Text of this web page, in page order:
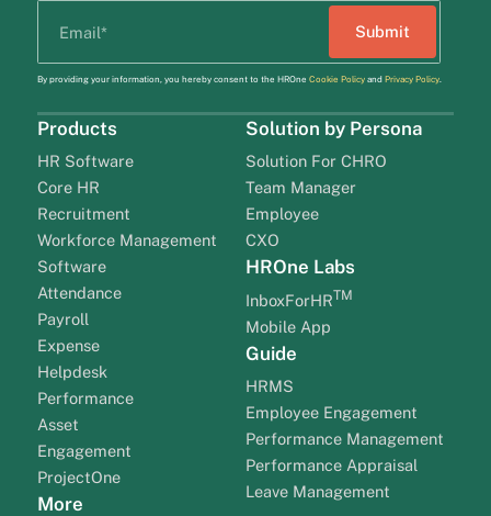
By providing your information, you hereby consent to the HROne Cookie Policyand Privacy Policy.
Products
HR Software
Core HR
Recruitment
Workforce Management
Software
Attendance
Payroll
Expense
Helpdesk
Performance
Asset
Engagement
ProjectOne
More
Solution by Persona
Solution For CHRO
Team Manager
Employee
CXO
HROne Labs
InboxForHRTM
Mobile App
Guide
HRMS
Employee Engagement
Performance Management
Performance Appraisal
Leave Management